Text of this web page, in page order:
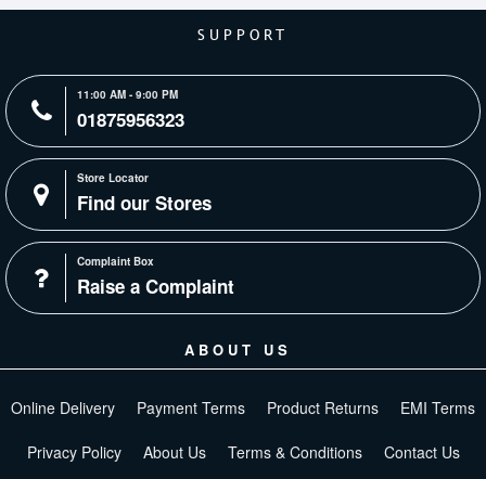
SUPPORT
11:00 AM - 9:00 PM
01875956323
Store Locator
Find our Stores
Complaint Box
Raise a Complaint
ABOUT US
Online Delivery Payment Terms Product Returns EMI Terms
Privacy Policy About Us Terms & Conditions Contact Us